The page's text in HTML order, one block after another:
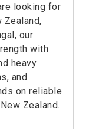
looking for
Zealand,
our
with
heavy
and
on reliable
Zealand.